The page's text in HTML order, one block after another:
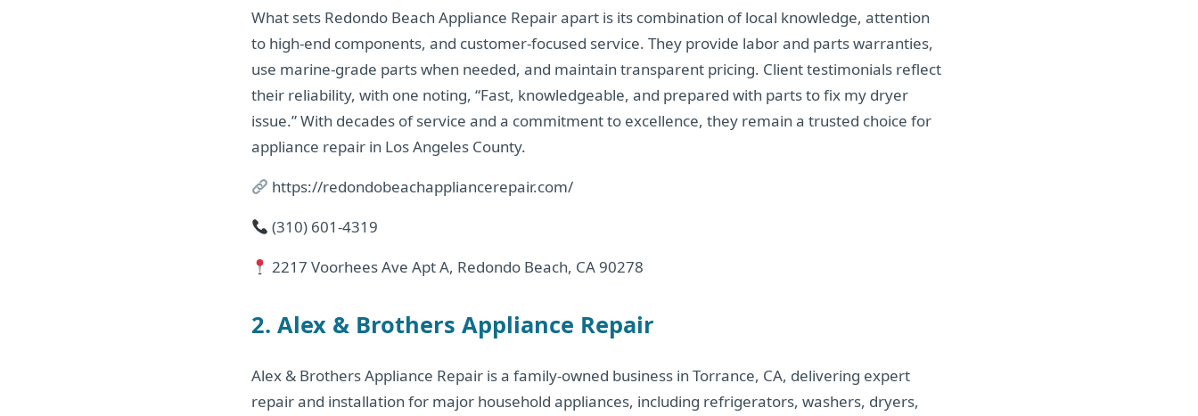
What sets Redondo Beach Appliance Repair apart is its combination of local knowledge, attention
to high-end components, and customer-focused service. They provide labor and parts warranties,
use marine-grade parts when needed, and maintain transparent pricing. Client testimonials reflect
their reliability, with one noting, “Fast, knowledgeable, and prepared with parts to fix my dryer
issue.” With decades of service and a commitment to excellence, they remain a trusted choice for
appliance repair in Los Angeles County.
https://redondobeachappliancerepair.com/
(310) 601-4319
2217 Voorhees Ave Apt A, Redondo Beach, CA 90278
2. Alex & Brothers Appliance Repair
Alex & Brothers Appliance Repair is a family-owned business in Torrance, CA, delivering expert
repair and installation for major household appliances, including refrigerators, washers, dryers,